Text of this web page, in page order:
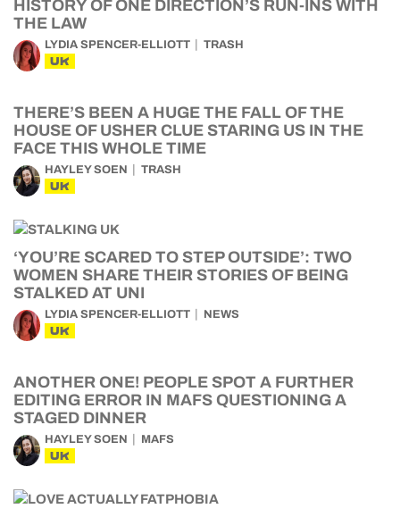
HISTORY OF ONE DIRECTION’S RUN-INS WITH
THE LAW
LYDIA SPENCER-ELLIOTT TRASH
UK
THERE’S BEEN A HUGE THE FALL OF THE
HOUSE OF USHER CLUE STARING US IN THE
FACE THIS WHOLE TIME
HAYLEY SOEN TRASH
UK
‘YOU’RE SCARED TO STEP OUTSIDE’: TWO
WOMEN SHARE THEIR STORIES OF BEING
STALKED AT UNI
LYDIA SPENCER-ELLIOTT NEWS
UK
ANOTHER ONE! PEOPLE SPOT A FURTHER
EDITING ERROR IN MAFS QUESTIONING A
STAGED DINNER
HAYLEY SOEN MAFS
UK